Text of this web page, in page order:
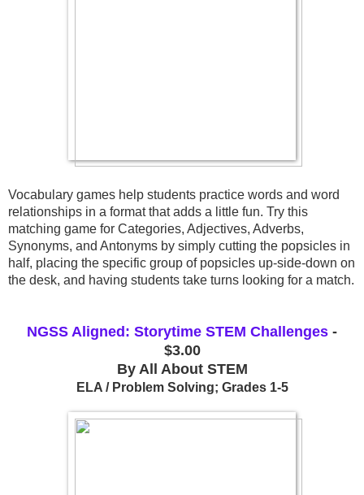
Vocabulary games help students practice words and word
relationships in a format that adds a little fun. Try this
matching game for Categories, Adjectives, Adverbs,
Synonyms, and Antonyms by simply cutting the popsicles in
half, placing the specific group of popsicles up-side-down on
the desk, and having students take turns looking for a match.
NGSS Aligned: Storytime STEM Challenges -
$3.00
By All About STEM
ELA / Problem Solving; Grades 1-5